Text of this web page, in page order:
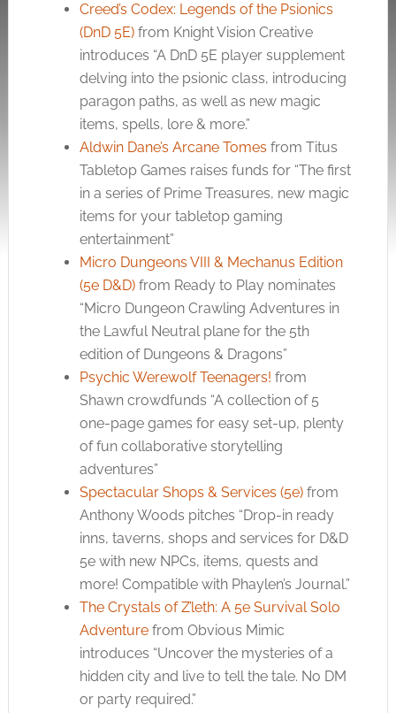
Creed’s Codex: Legends of the Psionics
(DnD 5E)from Knight Vision Creative
introduces “A DnD 5E player supplement
delving into the psionic class, introducing
paragon paths, as well as new magic
items, spells, lore & more.”
Aldwin Dane’s Arcane Tomes from Titus
Tabletop Games raises funds for “The first
in a series of Prime Treasures, new magic
items for your tabletop gaming
entertainment”
Micro Dungeons VIII & Mechanus Edition
(5e D&D)from Ready to Play nominates
“Micro Dungeon Crawling Adventures in
the Lawful Neutral plane for the 5th
edition of Dungeons & Dragons”
Psychic Werewolf Teenagers! from
Shawn crowdfunds “A collection of 5
one-page games for easy set-up, plenty
of fun collaborative storytelling
adventures”
Spectacular Shops & Services (5e)from
Anthony Woods pitches “Drop-in ready
inns, taverns, shops and services for D&D
5e with new NPCs, items, quests and
more! Compatible with Phaylen’s Journal.”
The Crystals of Z’leth: A 5e Survival Solo
Adventurefrom Obvious Mimic
introduces “Uncover the mysteries of a
hidden city and live to tell the tale. No DM
or party required.”